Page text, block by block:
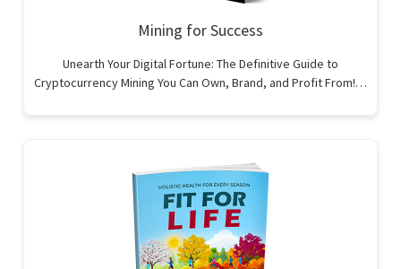
Mining for Success
Unearth Your Digital Fortune: The Definitive Guide to
Cryptocurrency Mining You Can Own, Brand, and Profit From!…